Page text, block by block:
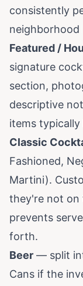
consistently
neighborhood
Featured /
signature
section,
descriptive
items typically
Classic
Fashioned,
Martini).
they're not on
prevents
forth.
Beer — split
Cans if the